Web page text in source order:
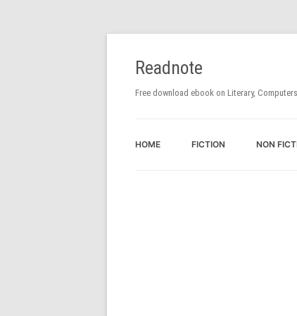
Readnote
Free download ebook on Literary,
HOME FICTION NON